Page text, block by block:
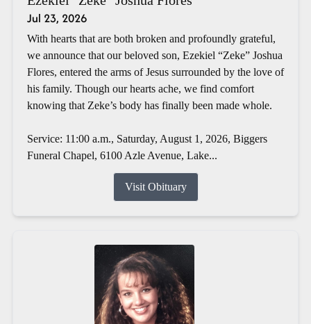
Jul 23, 2026
With hearts that are both broken and profoundly grateful,
we announce that our beloved son, Ezekiel “Zeke” Joshua
Flores, entered the arms of Jesus surrounded by the love of
his family. Though our hearts ache, we find comfort
knowing that Zeke’s body has finally been made whole.
Service: 11:00 a.m., Saturday, August 1, 2026, Biggers
Funeral Chapel, 6100 Azle Avenue, Lake...
Visit Obituary